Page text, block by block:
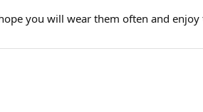
you will wear them often and